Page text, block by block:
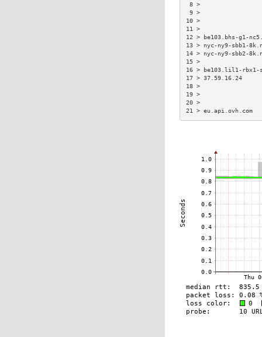
12 > be103.bhs-
13 > nyc-ny9-sbb1-
14 > nyc-ny9-sbb2-
16 > be103.lil1-
17 > 37.59.16.24
21 >